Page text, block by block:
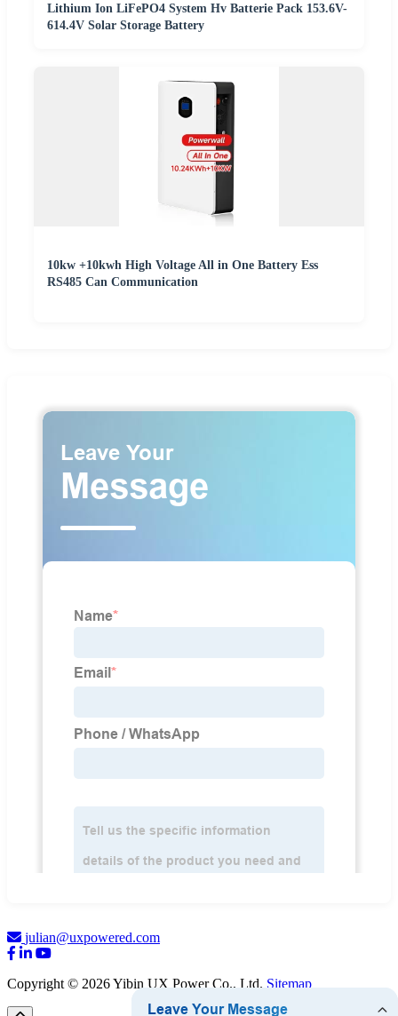
Lithium Ion LiFePO4 System Hv Batterie Pack 153.6V-
614.4V Solar Storage Battery
10kw +10kwh High Voltage All in One Battery Ess
RS485 Can Communication
julian@uxpowered.com
Copyright © 2026 Yibin UX Power Co., Ltd. Sitemap